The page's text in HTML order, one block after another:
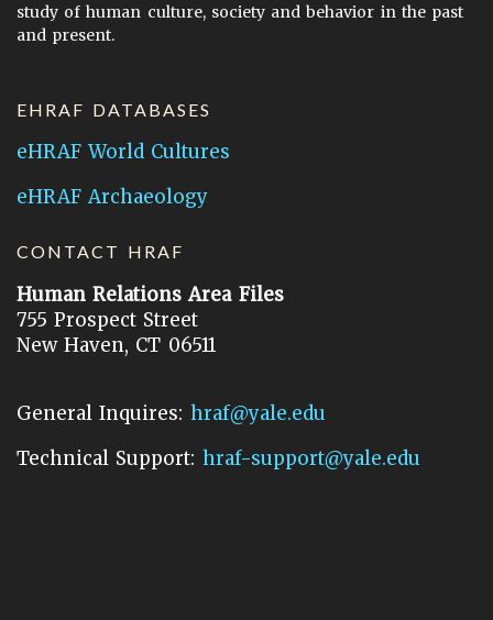
study of human culture, society and behavior in the past
and present.
EHRAF DATABASES
eHRAF World Cultures
eHRAF Archaeology
CONTACT HRAF
Human Relations Area Files
755 Prospect Street
New Haven, CT 06511
General Inquires: hraf@yale.edu
Technical Support: hraf-support@yale.edu